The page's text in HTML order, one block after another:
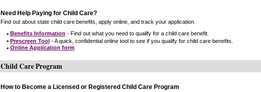
Need Help Paying for Child Care?
Find out about state child care benefits, apply online, and track your application.
• Benefits Information - Find out what you need to qualify for a child care benefit.
• Prescreen Tool- A quick, confidential online tool to see if you qualify for child care benefits.
• Online Application form
Child Care Program
How to Become a Licensed or Registered Child Care Program